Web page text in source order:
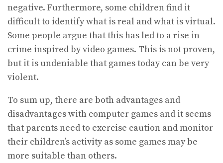
negative. Furthermore, some children find it
difficult to identify what is real and what is virtual.
Some people argue that this has led to a rise in
crime inspired by video games. This is not proven,
but it is undeniable that games today can be very
violent.
To sum up, there are both advantages and
disadvantages with computer games and it seems
that parents need to exercise caution and monitor
their children’s activity as some games may be
more suitable than others.